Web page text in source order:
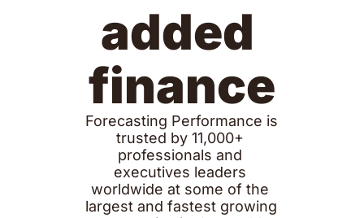
added
finance
Forecasting Performance is
trusted by 11,000+
professionals and
executives leaders
worldwide at some of the
largest and fastest growing